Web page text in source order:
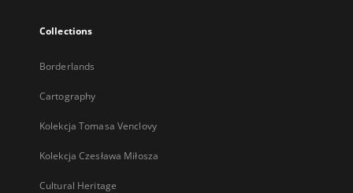
Collections
Borderlands
Cartography
Kolekcja Tomasa Venclovy
Kolekcja Czesława Miłosza
Cultural Heritage